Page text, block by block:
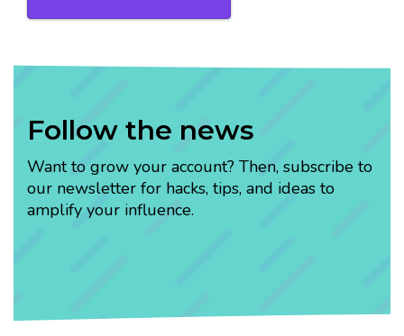
Follow the news
Want to grow your account? Then, subscribe to
our newsletter for hacks, tips, and ideas to
amplify your influence.